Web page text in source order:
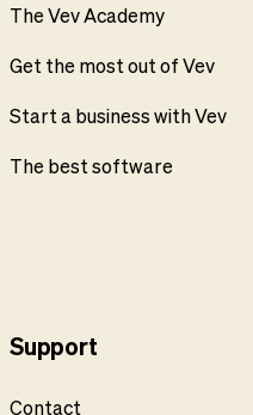
The Vev Academy
Get the most out of Vev
Start a business with Vev
The best software
Support
Contact